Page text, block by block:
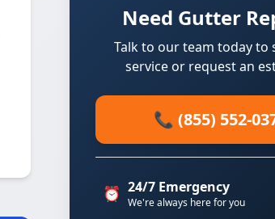
Need Gutter
Talk to our team today to
service or request an
📞 (855) 552-
⏰ 24/7 Emergency
We're always here for you